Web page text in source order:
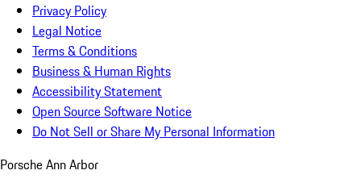
Privacy Policy
Legal Notice
Terms & Conditions
Business & Human Rights
Accessibility Statement
Open Source Software Notice
Do Not Sell or Share My Personal Information
Porsche Ann Arbor